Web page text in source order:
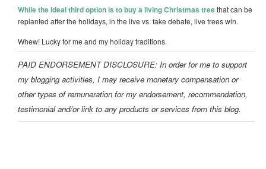
While the ideal third option is to buy a living Christmas treethat can be
replanted after the holidays, in the live vs. fake debate, live trees win.
Whew! Lucky for me and my holiday traditions.
PAID ENDORSEMENT DISCLOSURE: In order for me to support
my blogging activities, I may receive monetary compensation or
other types of remuneration for my endorsement, recommendation,
testimonial and/or link to any products or services from this blog.